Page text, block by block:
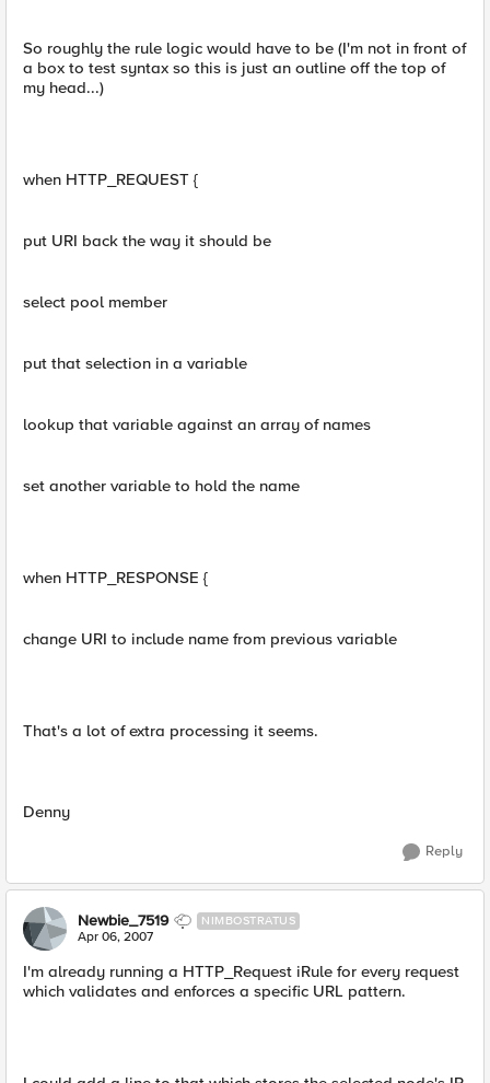
So roughly the rule logic would have to be (I'm not in front of
a box to test syntax so this is just an outline off the top of
my head...)
when HTTP_REQUEST {
put URI back the way it should be
select pool member
put that selection in a variable
lookup that variable against an array of names
set another variable to hold the name
when HTTP_RESPONSE {
change URI to include name from previous variable
That's a lot of extra processing it seems.
Denny
Reply
Newbie_7519 NIMBOSTRATUS
Apr 06, 2007
I'm already running a HTTP_Request iRule for every request
which validates and enforces a specific URL pattern.